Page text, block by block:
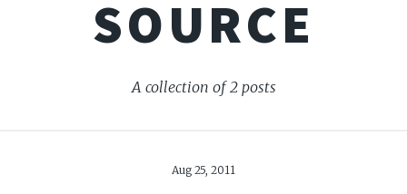
SOURCE
A collection of 2 posts
Aug 25, 2011